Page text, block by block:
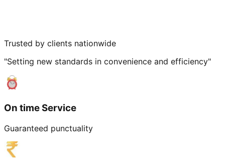
Trusted by clients nationwide
"Setting new standards in convenience and efficiency"
On time Service
Guaranteed punctuality